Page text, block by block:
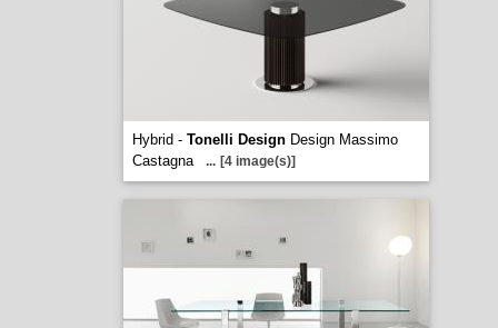
Hybrid - Tonelli DesignDesign Massimo
Castagna
... [4 image(s)]